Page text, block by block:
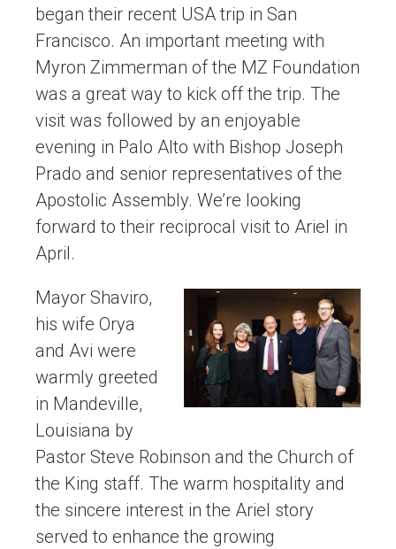
began their recent USA trip in San
Francisco. An important meeting with
Myron Zimmerman of the MZ Foundation
was a great way to kick off the trip. The
visit was followed by an enjoyable
evening in Palo Alto with Bishop Joseph
Prado and senior representatives of the
Apostolic Assembly. We’re looking
forward to their reciprocal visit to Ariel in
April.
Mayor Shaviro,
his wife Orya
and Avi were
warmly greeted
in Mandeville,
Louisiana by
Pastor Steve Robinson and the Church of
the King staff. The warm hospitality and
the sincere interest in the Ariel story
served to enhance the growing